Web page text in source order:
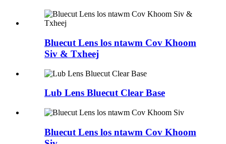
Bluecut Lens los ntawm Cov Khoom
Siv & Txheej
Lub Lens Bluecut Clear Base
Bluecut Lens los ntawm Cov Khoom